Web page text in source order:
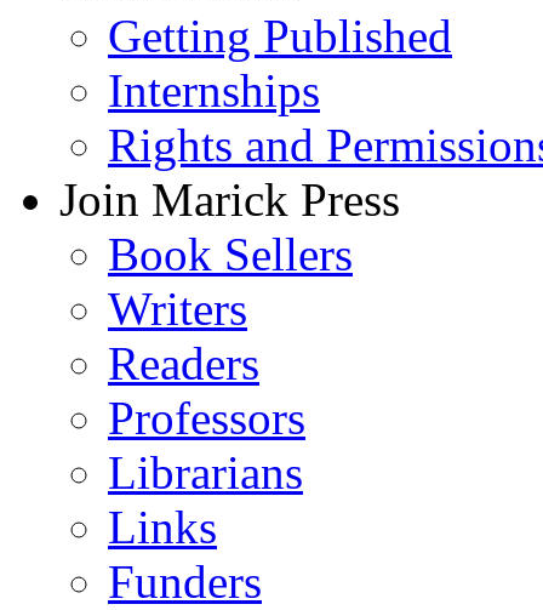
Getting Published
Internships
Rights and
Join Marick Press
Book Sellers
Writers
Readers
Professors
Librarians
Links
Funders